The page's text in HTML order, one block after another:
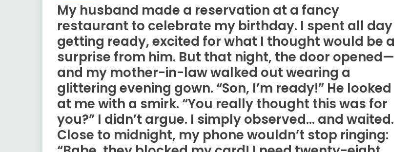
My husband made a reservation at a fancy
restaurant to celebrate my birthday. I spent all day
getting ready, excited for what I thought would be a
surprise from him. But that night, the door opened—
and my mother-in-law walked out wearing a
glittering evening gown. “Son, I’m ready!” He looked
at me with a smirk. “You really thought this was for
you?” I didn’t argue. I simply observed… and waited.
Close to midnight, my phone wouldn’t stop ringing: